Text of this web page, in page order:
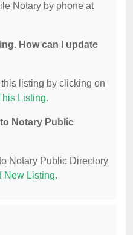
Notary by phone at
How can I update
listing by clicking on
Listing.
Notary Public
Notary Public Directory
New Listing.